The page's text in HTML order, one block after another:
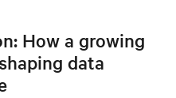
How a growing
data